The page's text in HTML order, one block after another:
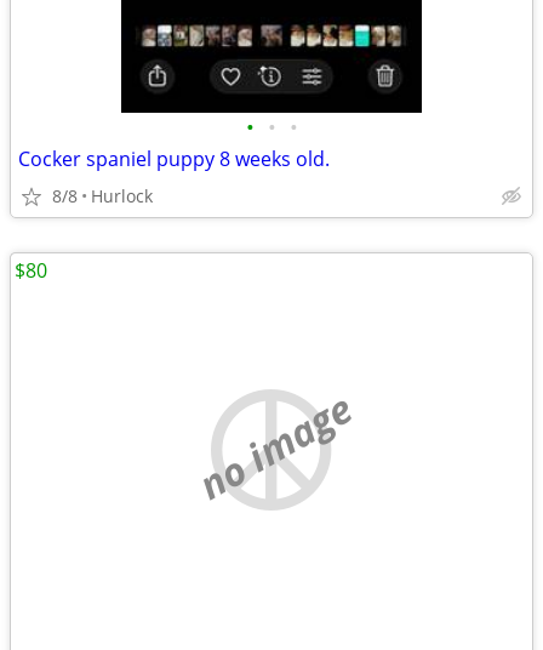
• • •
Cocker spaniel puppy 8 weeks old.
8/8 Hurlock
no image
$80